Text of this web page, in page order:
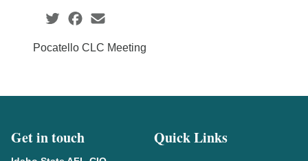
Social share icons
Pocatello CLC Meeting
Get in touch Quick Links